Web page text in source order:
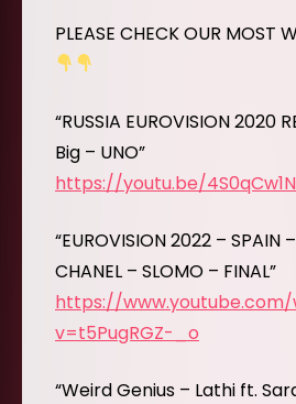
PLEASE CHECK OUR MOST
“RUSSIA EUROVISION 2020
Big – UNO”
https://youtu.be/
“EUROVISION 2022 – SPAIN
CHANEL – SLOMO – FINAL”
https://
v=t5PugRGZ-_o
“Weird Genius – Lathi ft.